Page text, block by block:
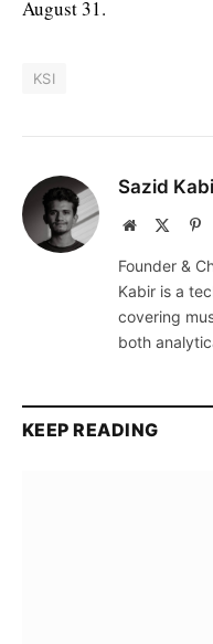
August 31.
KSI
Sazid
Website
Founder &
Kabir is a
covering
both
KEEP READING